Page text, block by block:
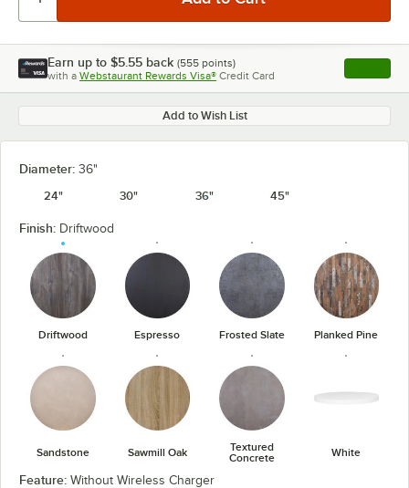
Earn up to $5.55 back (555 points)
with a Webstaurant Rewards Visa® Credit Card , opens
Add to Wish List
Diameter: 36"
24"
30" 36" 45"
Finish: Driftwood
Driftwood Espresso Frosted Slate Planked Pine
Sandstone Sawmill Oak
Textured
Concrete
White
Feature: Without Wireless Charger